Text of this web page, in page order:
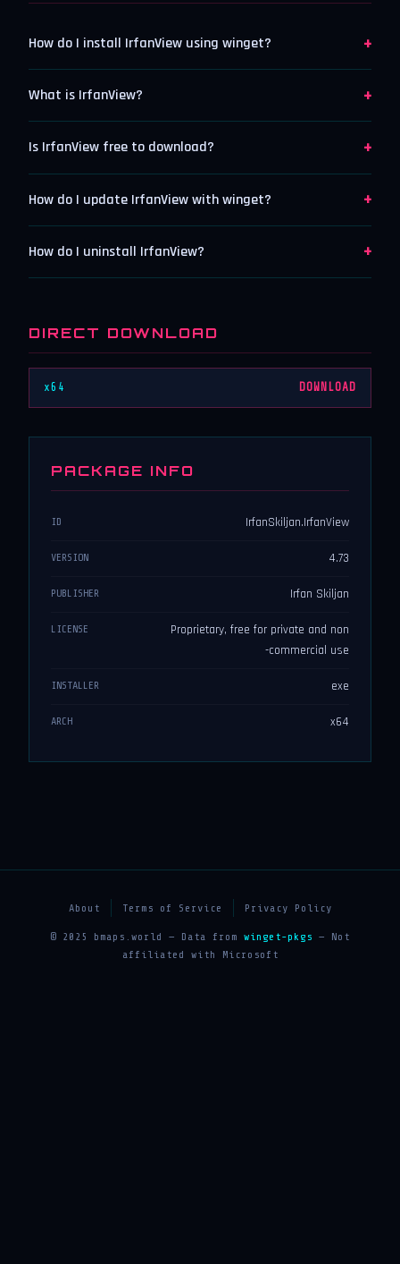
How do I install IrfanView using winget? +
What is IrfanView? +
Is IrfanView free to download? +
How do I update IrfanView with winget? +
How do I uninstall IrfanView? +
DIRECT DOWNLOAD
x64 DOWNLOAD
PACKAGE INFO
ID IrfanSkiljan.IrfanView
VERSION 4.73
PUBLISHER Irfan Skiljan
LICENSE
Proprietary, free for private and non
-commercial use
INSTALLER exe
ARCH x64
About Terms of Service Privacy Policy
© 2025 bmaps.world — Data from winget-pkgs — Not
affiliated with Microsoft